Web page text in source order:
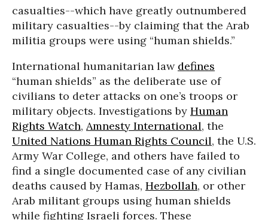
casualties--which have greatly outnumbered
military casualties--by claiming that the Arab
militia groups were using “human shields.”
International humanitarian law defines
“human shields” as the deliberate use of
civilians to deter attacks on one’s troops or
military objects. Investigations by Human
Rights Watch, Amnesty International, the
United Nations Human Rights Council, the U.S.
Army War College, and others have failed to
find a single documented case of any civilian
deaths caused by Hamas, Hezbollah, or other
Arab militant groups using human shields
while fighting Israeli forces. These